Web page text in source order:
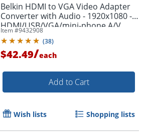
Belkin HDMI to VGA Video Adapter
Converter with Audio - 1920x1080 -
HDMI/USB/VGA/mini-phone A/V
Cable - AV10170BT
Item #9432908
(38)
$42.49/each
Add to Cart
Wish lists Shopping lists